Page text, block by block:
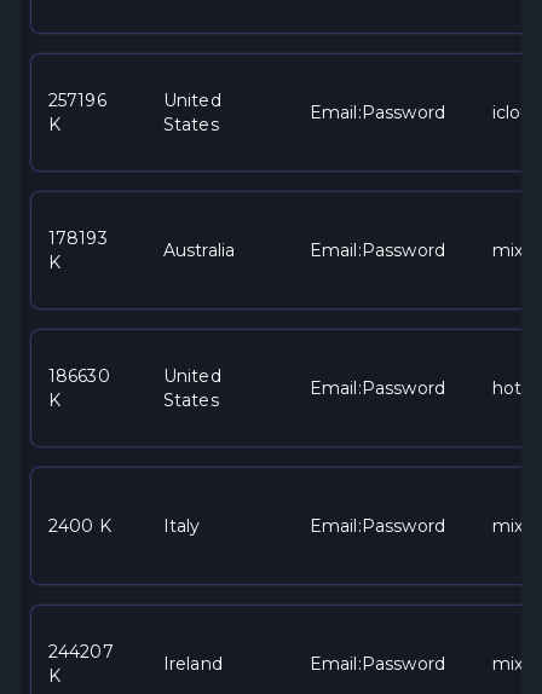
257196
K
United
States
Email:Password
178193
K
Australia Email:Password
186630
K
United
States
Email:Password
2400 K Italy Email:Password
244207
K
Ireland Email:Password